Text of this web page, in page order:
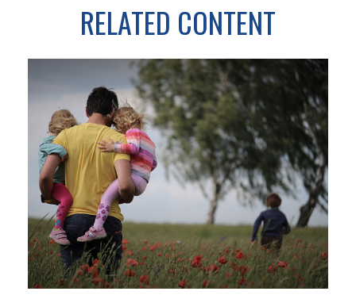
RELATED CONTENT